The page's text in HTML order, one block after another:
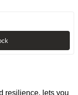
resilience, lets you